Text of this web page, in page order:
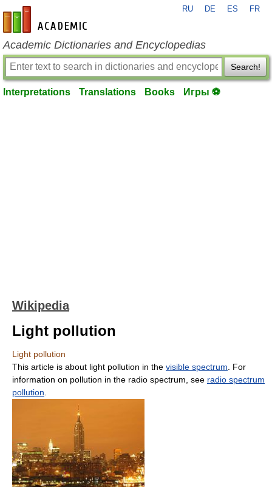
en-academic.com
RU DE ES FR
Academic Dictionaries and Encyclopedias
Search!
Interpretations Translations Books Игры ⚽
Wikipedia
Light pollution
Light pollution
This article is about light pollution in the visible spectrum . For
information on pollution in the radio spectrum, see radio spectrum
pollution